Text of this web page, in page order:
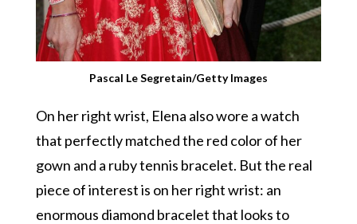
Pascal Le Segretain/Getty Images
On her right wrist, Elena also wore a watch
that perfectly matched the red color of her
gown and a ruby tennis bracelet. But the real
piece of interest is on her right wrist: an
enormous diamond bracelet that looks to